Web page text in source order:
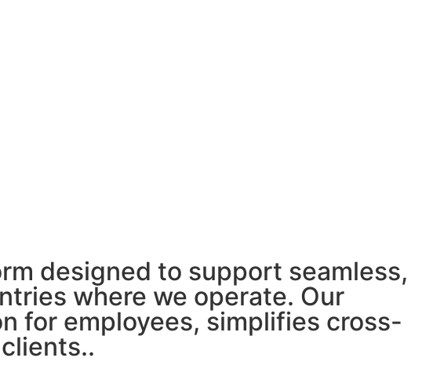
designed to support seamless,
where we operate. Our
for employees, simplifies cross-
.